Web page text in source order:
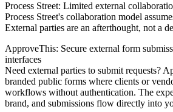
Process Street: Limited external
Process Street's collaboration model
External parties are an afterthought, not a
ApproveThis: Secure external form
interfaces
Need external parties to submit requests?
branded public forms where clients or
workflows without authentication. The
brand, and submissions flow directly into